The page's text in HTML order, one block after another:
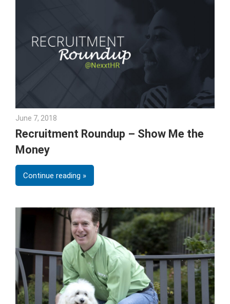
Nexxt
June 7, 2018
Recruitment Roundup – Show Me the
Money
Continue reading